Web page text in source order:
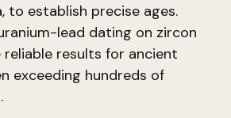
to establish precise ages.
lead dating on zircon
results for ancient
exceeding hundreds of